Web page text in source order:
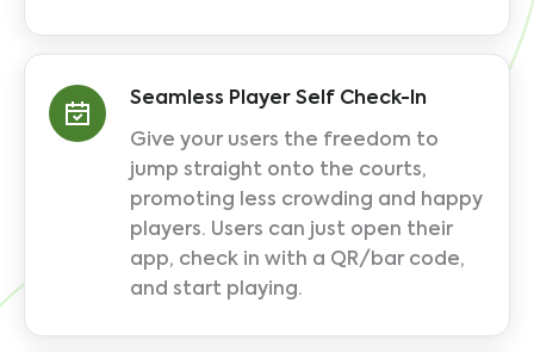
Seamless Player Self Check-In
Give your users the freedom to
jump straight onto the courts,
promoting less crowding and happy
players. Users can just open their
app, check in with a QR/bar code,
and start playing.